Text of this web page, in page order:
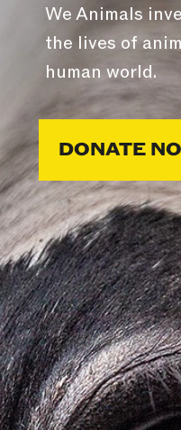
We Animals
the lives of
human world.
DONATE